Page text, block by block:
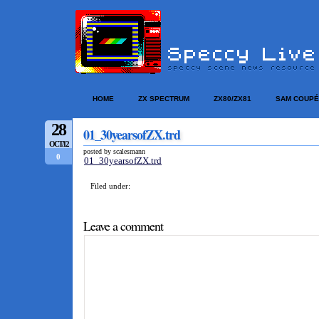
HOME ZX SPECTRUM ZX80/ZX81 SAM COUPÉ
28
OCT/12
0
01_30yearsofZX.trd
posted by scalesmann
01_30yearsofZX.trd
Filed under:
Leave a comment